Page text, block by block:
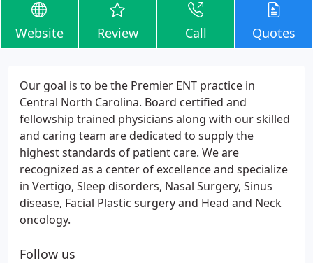
Website Review Call Quotes
Our goal is to be the Premier ENT practice in
Central North Carolina. Board certified and
fellowship trained physicians along with our skilled
and caring team are dedicated to supply the
highest standards of patient care. We are
recognized as a center of excellence and specialize
in Vertigo, Sleep disorders, Nasal Surgery, Sinus
disease, Facial Plastic surgery and Head and Neck
oncology.
Follow us